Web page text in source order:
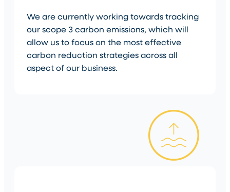
We are currently working towards tracking
our scope 3 carbon emissions, which will
allow us to focus on the most effective
carbon reduction strategies across all
aspect of our business.